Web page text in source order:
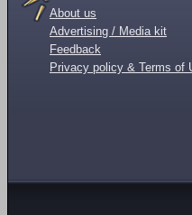
About us
Advertising / Media kit
Feedback
Privacy policy & Terms of